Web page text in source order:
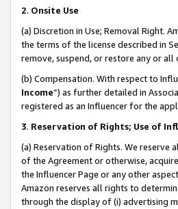
2. Onsite Use
(a) Discretion in Use; Removal Right.
the terms of the license described in
remove, suspend, or restore any or all
(b) Compensation. With respect to
Income”) as further detailed in
registered as an Influencer for the
3. Reservation of Rights; Use of
(a) Reservation of Rights. We
of the Agreement or otherwise,
the Influencer Page or any other
Amazon reserves all rights to
through the display of (i) advertising